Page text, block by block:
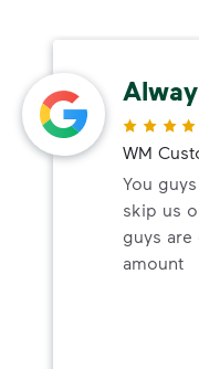
WM
You
skip us
guys
amount